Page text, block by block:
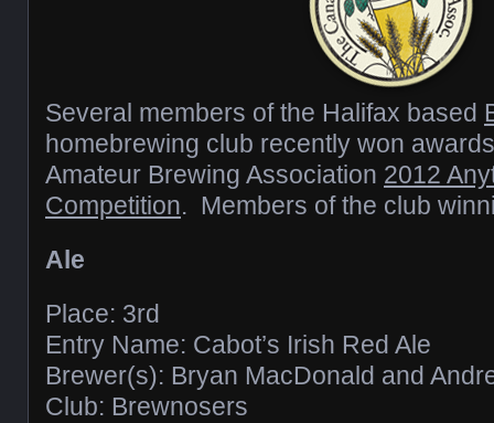
Several members of the Halifax based
homebrewing club recently won
Amateur Brewing Association 2012
Competition. Members of the club
Ale
Place: 3rd
Entry Name: Cabot’s Irish Red Ale
Brewer(s): Bryan MacDonald and
Club: Brewnosers